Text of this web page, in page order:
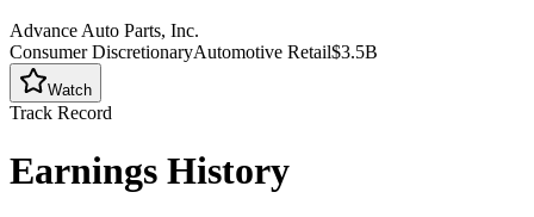
Advance Auto Parts, Inc.
Consumer DiscretionaryAutomotive Retail$3.5B
Watch
Track Record
Earnings History